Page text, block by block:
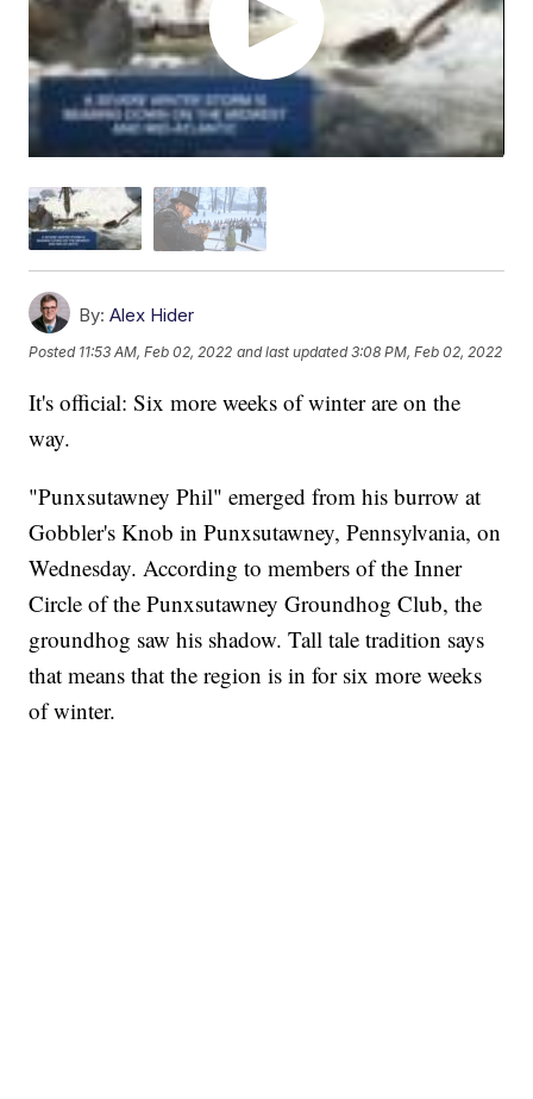
By: Alex Hider
Posted 11:53 AM, Feb 02, 2022 and last updated 3:08 PM, Feb 02, 2022
It's official: Six more weeks of winter are on the
way.
"Punxsutawney Phil" emerged from his burrow at
Gobbler's Knob in Punxsutawney, Pennsylvania, on
Wednesday. According to members of the Inner
Circle of the Punxsutawney Groundhog Club, the
groundhog saw his shadow. Tall tale tradition says
that means that the region is in for six more weeks
of winter.